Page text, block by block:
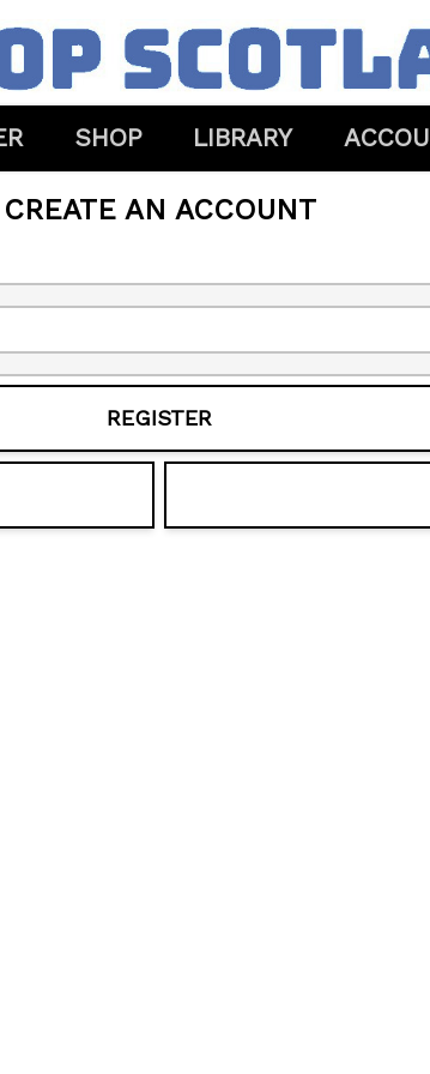
SHOP LIBRARY
CREATE AN ACCOUNT
REGISTER